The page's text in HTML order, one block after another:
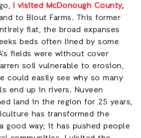
I visited McDonough County,
to Blout Farms. This former
flat, the broad expanses
beds often lined by some
fields were without cover
soil vulnerable to erosion,
could easily see why so many
end up in rivers. Nuveen
land in the region for 25 years,
has transformed the
good way; it has pushed people